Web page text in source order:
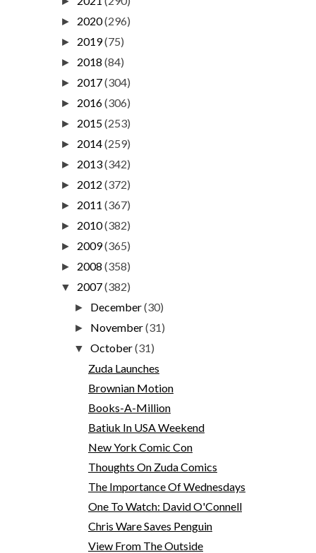
► 2020(296)
► 2019(75)
► 2018 (84)
► 2017(304)
► 2016(306)
► 2015(253)
► 2014(259)
► 2013(342)
► 2012 (372)
► 2011 (367)
► 2010(382)
► 2009(365)
► 2008 (358)
▼ 2007(382)
► December(30)
► November(31)
▼October(31)
Zuda Launches
Brownian Motion
Books-A-Million
Batiuk In USA Weekend
New York Comic Con
Thoughts On Zuda Comics
The Importance Of Wednesdays
One To Watch: David O'Connell
Chris Ware Saves Penguin
View From The Outside